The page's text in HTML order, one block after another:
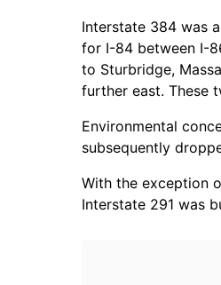
Interstate 384 was
for I-84 between I-
to Sturbridge,
further east. These
Environmental
subsequently
With the exception
Interstate 291 was